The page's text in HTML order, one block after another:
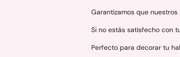
Garantizamos que
Si no estás satisfecho con
Perfecto para decorar tu